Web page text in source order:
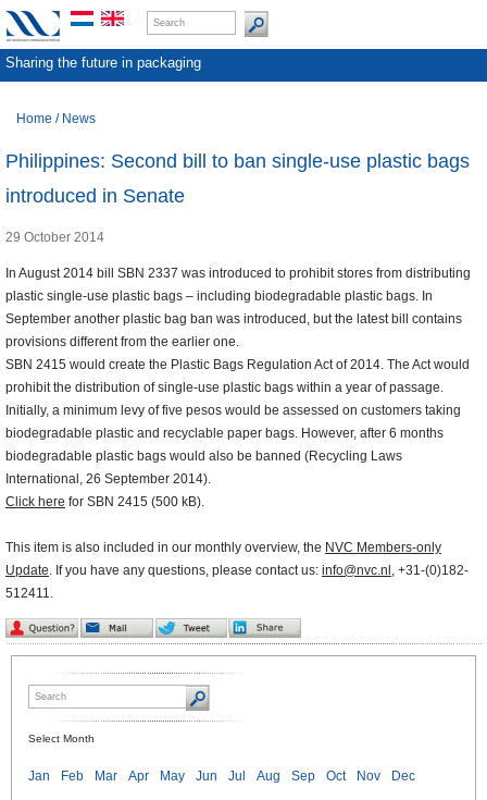
Sharing the future in packaging
Home / News
Philippines: Second bill to ban single-use plastic bags
introduced in Senate
29 October 2014
In August 2014 bill SBN 2337 was introduced to prohibit stores from distributing
plastic single-use plastic bags – including biodegradable plastic bags. In
September another plastic bag ban was introduced, but the latest bill contains
provisions different from the earlier one.
SBN 2415 would create the Plastic Bags Regulation Act of 2014. The Act would
prohibit the distribution of single-use plastic bags within a year of passage.
Initially, a minimum levy of five pesos would be assessed on customers taking
biodegradable plastic and recyclable paper bags. However, after 6 months
biodegradable plastic bags would also be banned (Recycling Laws
International, 26 September 2014).
Click here for SBN 2415 (500 kB).
This item is also included in our monthly overview, the NVC Members-only
Update. If you have any questions, please contact us: info@nvc.nl , +31-(0)182-
512411.
Select Month
Jan Feb Mar Apr May Jun Jul Aug Sep Oct Nov Dec